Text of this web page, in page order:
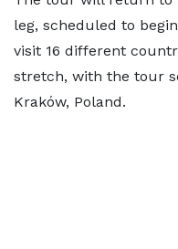
leg, scheduled to
visit 16 different
stretch, with the tour
Kraków, Poland.